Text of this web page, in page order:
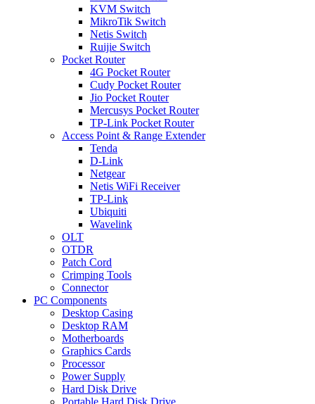
KVM Switch
MikroTik Switch
Netis Switch
Ruijie Switch
Pocket Router
4G Pocket Router
Cudy Pocket Router
Jio Pocket Router
Mercusys Pocket Router
TP-Link Pocket Router
Access Point & Range Extender
Tenda
D-Link
Netgear
Netis WiFi Receiver
TP-Link
Ubiquiti
Wavelink
OLT
OTDR
Patch Cord
Crimping Tools
Connector
PC Components
Desktop Casing
Desktop RAM
Motherboards
Graphics Cards
Processor
Power Supply
Hard Disk Drive